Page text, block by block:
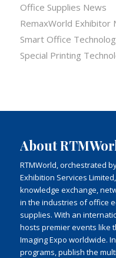
Office Supplies News
RemaxWorld Exhibitor
Smart Office
Special Printing
About
RTMWorld, orchestrated
Exhibition Services
knowledge exchange,
in the industries of office
supplies. With an
hosts premier events like
Imaging Expo worldwide.
programs, publish the